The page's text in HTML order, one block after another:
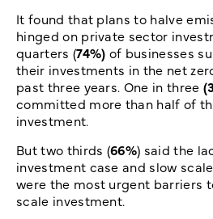
It found that plans to halve
hinged on private sector
quarters (74%) of businesses
their investments in the net
past three years. One in three
committed more than half of
investment.
But two thirds (66%) said the
investment case and slow
were the most urgent barriers
scale investment.